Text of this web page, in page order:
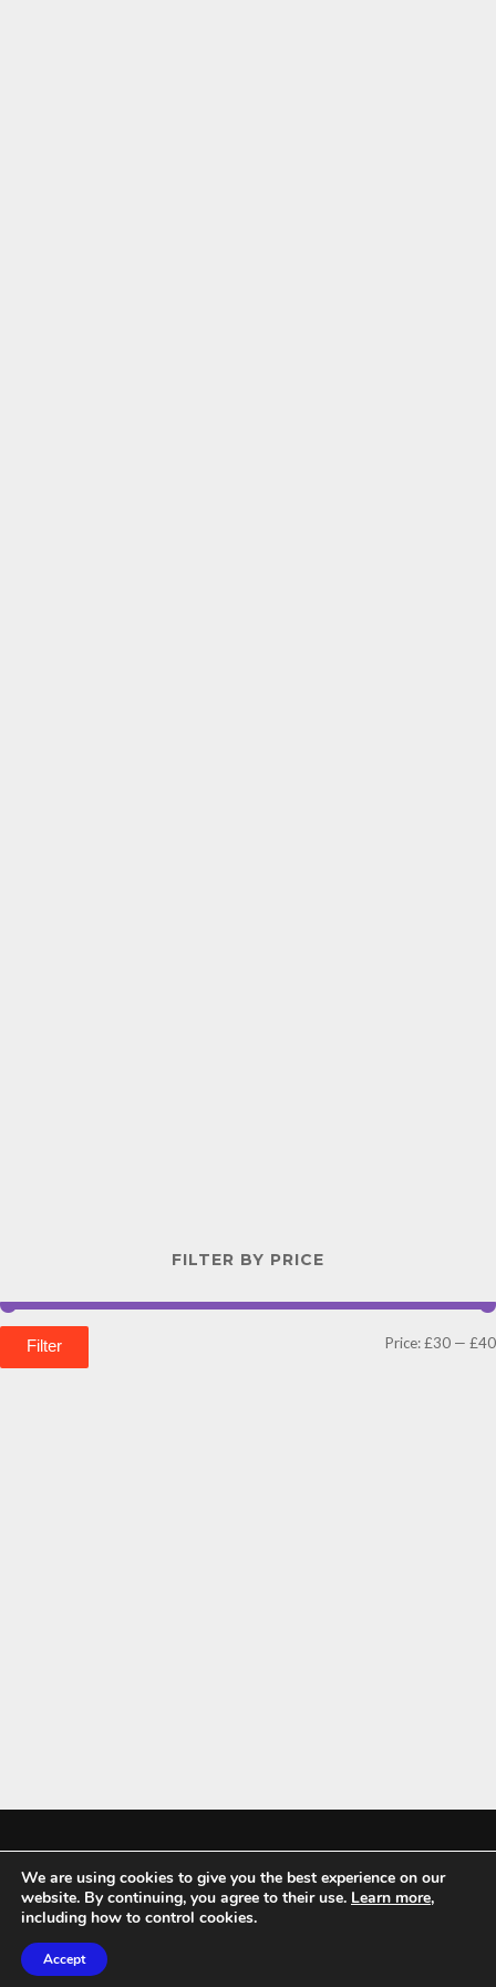
FILTER BY PRICE
Filter Price:£30 — £40
Mykitchenaccessories.co.uk is a participant in the Amazon Services LLC
Associates Program, an affiliate advertising program designed to
We are using cookies to give you the best experience on our
website. By continuing, you agree to their use. Learn more,
including how to control cookies.
Accept